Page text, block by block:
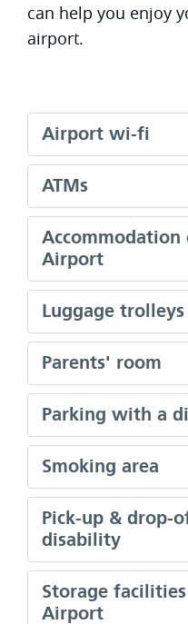
can help you enjoy
airport.
Airport wi-fi
ATMs
Airport
Luggage trolleys
Parents' room
Parking with a
Smoking area
Pick-up & drop-
disability
Storage
Airport